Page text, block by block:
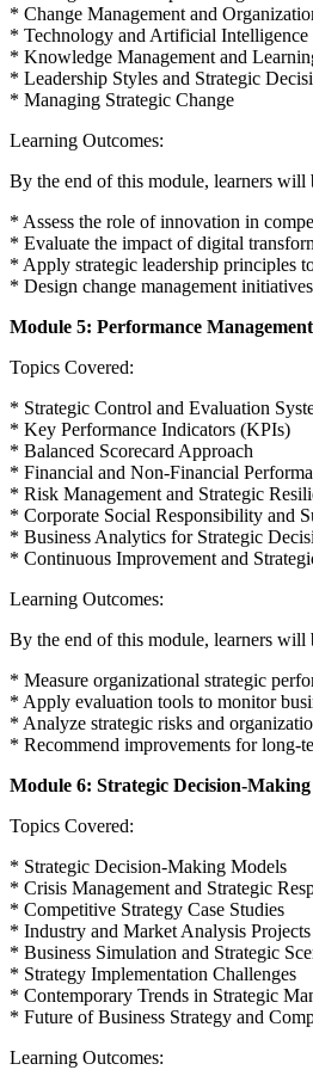
* Change Management and
* Technology and Artificial Intelligence
* Knowledge Management and
* Leadership Styles and Strategic
* Managing Strategic Change
Learning Outcomes:
By the end of this module, learners will
* Assess the role of innovation in
* Evaluate the impact of digital
* Apply strategic leadership principles
* Design change management
Module 5: Performance
Topics Covered:
* Strategic Control and Evaluation
* Key Performance Indicators (KPIs)
* Balanced Scorecard Approach
* Financial and Non-Financial
* Risk Management and Strategic
* Corporate Social Responsibility and
* Business Analytics for Strategic
* Continuous Improvement and
Learning Outcomes:
By the end of this module, learners will
* Measure organizational strategic
* Apply evaluation tools to monitor
* Analyze strategic risks and
* Recommend improvements for long-
Module 6: Strategic Decision-Making
Topics Covered:
* Strategic Decision-Making Models
* Crisis Management and Strategic
* Competitive Strategy Case Studies
* Industry and Market Analysis Projects
* Business Simulation and Strategic
* Strategy Implementation Challenges
* Contemporary Trends in Strategic
* Future of Business Strategy and
Learning Outcomes: